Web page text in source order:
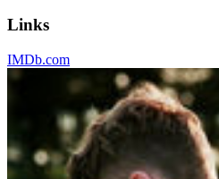
Links
IMDb.com